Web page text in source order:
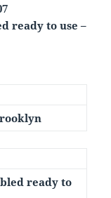
ready to use –
ready to